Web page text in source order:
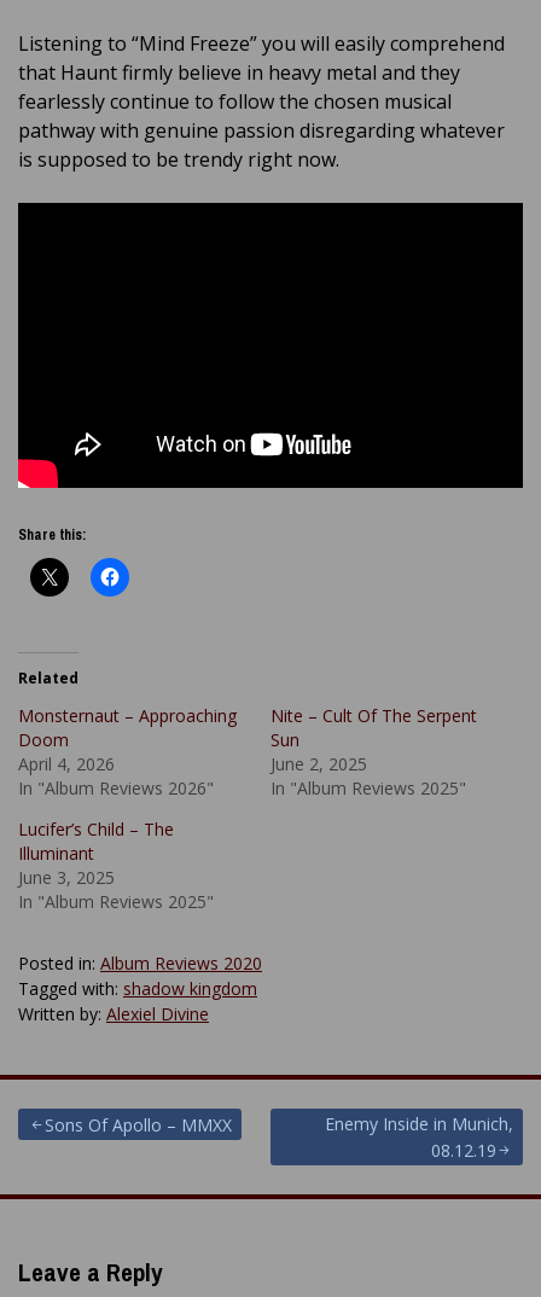
Listening to “Mind Freeze” you will easily comprehend
that Haunt firmly believe in heavy metal and they
fearlessly continue to follow the chosen musical
pathway with genuine passion disregarding whatever
is supposed to be trendy right now.
Share this:
Related
Monsternaut – Approaching
Doom
April 4, 2026
In "Album Reviews 2026"
Nite – Cult Of The Serpent
Sun
June 2, 2025
In "Album Reviews 2025"
Lucifer’s Child – The
Illuminant
June 3, 2025
In "Album Reviews 2025"
Posted in: Album Reviews 2020
Tagged with: shadow kingdom
Written by: Alexiel Divine
Post
navigation
Sons Of Apollo – MMXX
Enemy Inside in Munich,
08.12.19
Leave a Reply